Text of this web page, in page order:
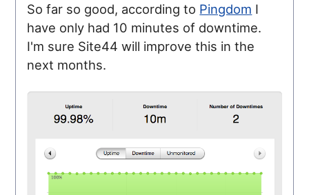
So far so good, according to Pingdom I
have only had 10 minutes of downtime.
I'm sure Site44 will improve this in the
next months.